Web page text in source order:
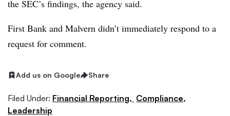
the SEC’s findings, the agency said.
First Bank and Malvern didn’t immediately respond to a
request for comment.
Add us on Google Share
Filed Under: Financial Reporting, Compliance,
Leadership